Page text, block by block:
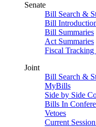
Senate
Bill Search &
Bill
Bill Summaries
Act Summaries
Fiscal Tracking
Joint
Bill Search &
MyBills
Side by Side
Bills In
Vetoes
Current